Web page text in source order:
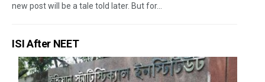
new post will be a tale told later. But for...
ISI After NEET